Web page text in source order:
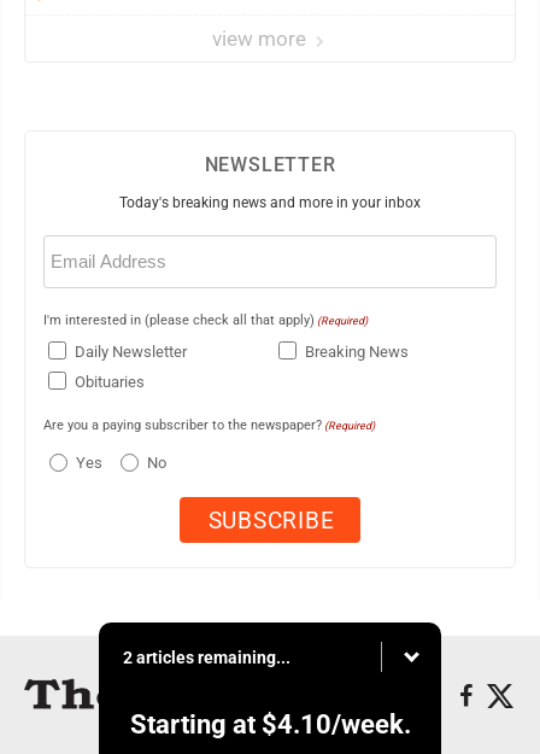
view more
NEWSLETTER
Today's breaking news and more in your inbox
Email
(Required)
I'm interested in (please check all that apply) (Required)
Daily Newsletter
Breaking News
Obituaries
Are you a paying subscriber to the newspaper? (Required)
Yes No
2 articles remaining...
Starting at $4.10/week.